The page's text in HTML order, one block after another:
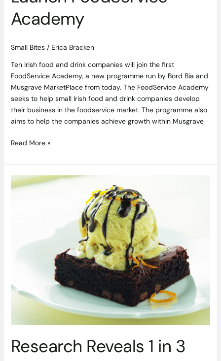
Academy
Small Bites/ Erica Bracken
Ten Irish food and drink companies will join the first
FoodService Academy, a new programme run by Bord Bia and
Musgrave MarketPlace from today. The FoodService Academy
seeks to help small Irish food and drink companies develop
their business in the foodservice market. The programme also
aims to help the companies achieve growth within Musgrave
Read More »
Research Reveals 1 in 3
Research
Reveals
Their